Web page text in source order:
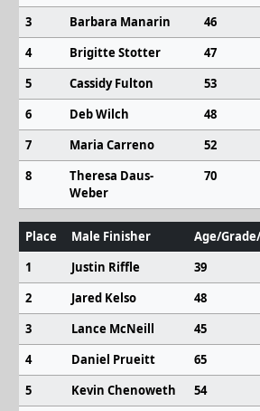
3
Barbara Manarin 46
4
Brigitte Stotter 47
5
Cassidy Fulton 53
6
Deb Wilch 48
7
Maria Carreno 52
8
Theresa Daus-
Weber
70
Place Male Finisher Age/
1
Justin Riffle 39
2
Jared Kelso 48
3
Lance McNeill 45
4
Daniel Prueitt 65
5
Kevin Chenoweth 54